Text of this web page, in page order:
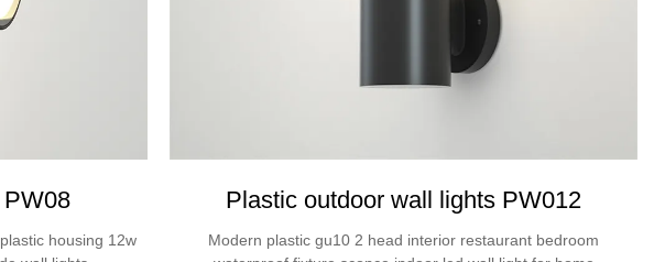
housing 12w
Plastic outdoor wall lights PW012
Modern plastic gu10 2 head interior restaurant bedroom